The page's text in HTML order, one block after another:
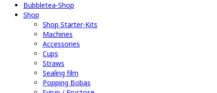
Bubbletea-Shop
Shop
Shop Starter-Kits
Machines
Accessories
Cups
Straws
Sealing film
Popping Bobas